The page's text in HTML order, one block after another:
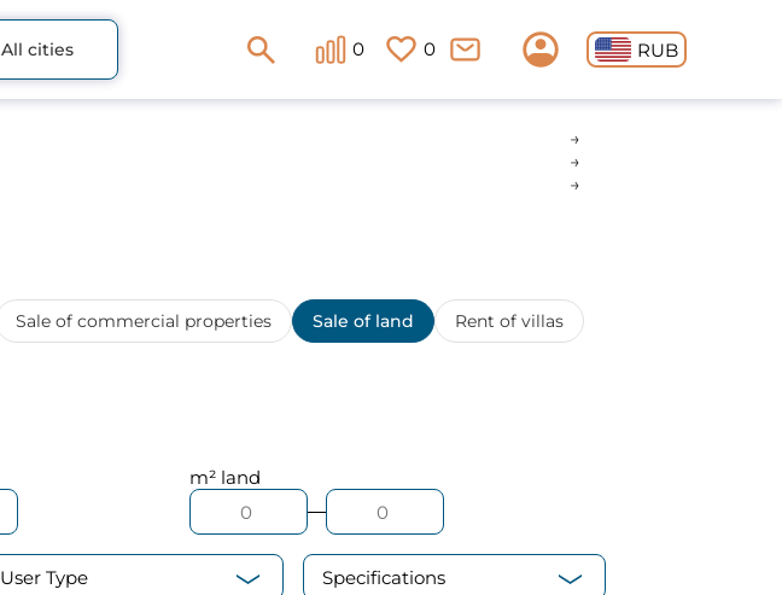
All cities 0 0 RUB
Sale of commercial properties Sale of land
Rent of villas
m² land
User Type Specifications